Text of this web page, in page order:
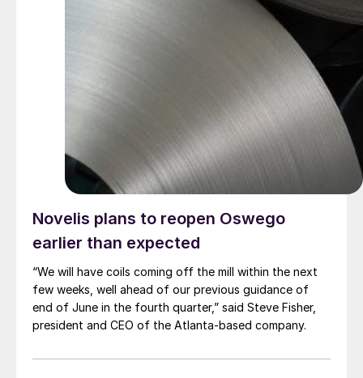
Novelis plans to reopen Oswego
earlier than expected
“We will have coils coming off the mill within the next
few weeks, well ahead of our previous guidance of
end of June in the fourth quarter,” said Steve Fisher,
president and CEO of the Atlanta-based company.